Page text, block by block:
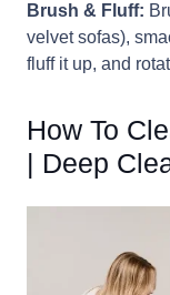
Brush & Fluff:
velvet sofas),
fluff it up, and
How To
| Deep